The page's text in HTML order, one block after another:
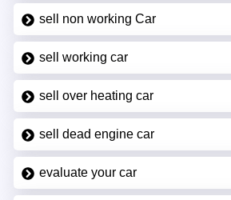
sell non working Car
sell working car
sell over heating car
sell dead engine car
evaluate your car